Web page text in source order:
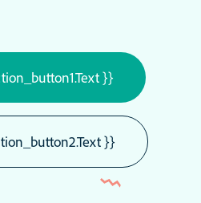
}}
}}